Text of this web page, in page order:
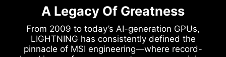
A Legacy Of Greatness
From 2009 to today’s AI-generation GPUs,
LIGHTNING has consistently defined the
pinnacle of MSI engineering—where record-